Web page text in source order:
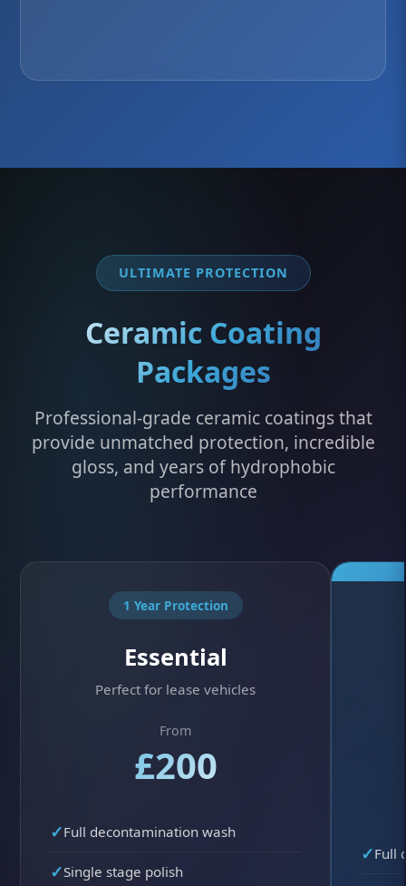
ULTIMATE PROTECTION
Ceramic Coating
Packages
Professional-grade ceramic coatings that
provide unmatched protection, incredible
gloss, and years of hydrophobic
performance
1 Year Protection
Essential
Perfect for lease vehicles
From
£200
Full decontamination wash
Single stage polish
Full